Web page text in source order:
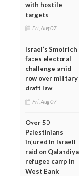
with hostile
targets
Fri, Aug 07
Israel’s Smotrich
faces electoral
challenge amid
row over military
draft law
Fri, Aug 07
Over 50
Palestinians
injured in Israeli
raid on Qalandiya
refugee camp in
West Bank